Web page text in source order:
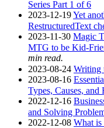
Series Part 1 of 6
2023-12-19Yet
RestructuredText
2023-11-30 Magic
MTG to be Kid-
min read.
2023-08-24 Writing
2023-08-16
Types, Causes, and
2022-12-16
and Solving
2022-12-08 What is